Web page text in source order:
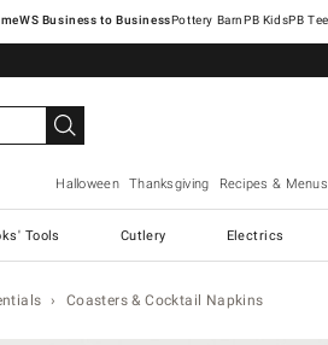
Pottery Barn
Halloween Thanksgiving Recipes & Menus
Tools Cutlery Electrics
Coasters & Cocktail Napkins